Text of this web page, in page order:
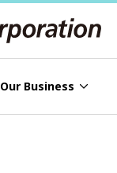
Our Business